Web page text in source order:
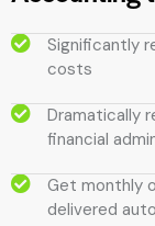
Significantly
costs
Dramatically
financial
Get monthly
delivered